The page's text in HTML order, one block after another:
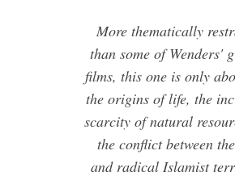
More thematically
than some of Wenders'
films, this one is only
the origins of life, the
scarcity of natural
the conflict between
and radical Islamist